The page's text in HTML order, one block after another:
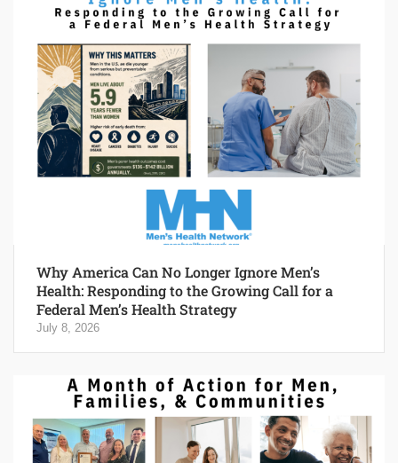
Why America Can No Longer Ignore Men’s
Health: Responding to the Growing Call for a
Federal Men’s Health Strategy
July 8, 2026